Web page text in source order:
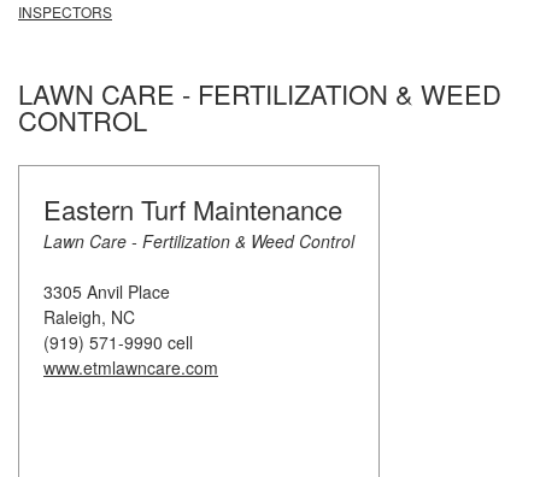
INSPECTORS
LAWN CARE - FERTILIZATION & WEED
CONTROL
Eastern Turf Maintenance
Lawn Care - Fertilization & Weed Control
3305 Anvil Place
Raleigh, NC
(919) 571-9990 cell
www.etmlawncare.com